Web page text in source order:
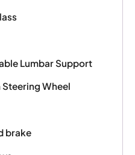
Lumbar Support
Wheel
brake